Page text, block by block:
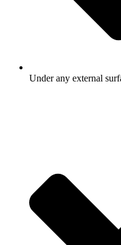
Under any external